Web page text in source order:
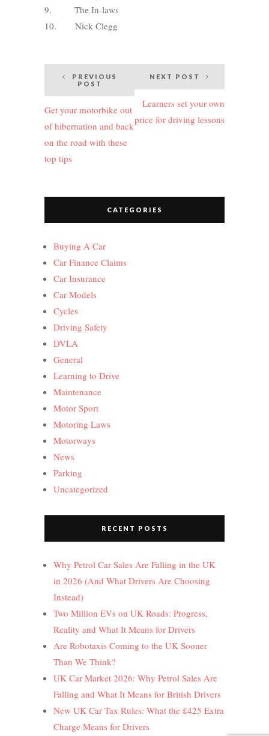
9. The In-laws
10. Nick Clegg
Post
navigation
PREVIOUS
POST
Get your motorbike out
of hibernation and back
on the road with these
top tips
NEXT POST
Learners set your own
price for driving lessons
CATEGORIES
Buying A Car
Car Finance Claims
Car Insurance
Car Models
Cycles
Driving Safety
DVLA
General
Learning to Drive
Maintenance
Motor Sport
Motoring Laws
Motorways
News
Parking
Uncategorized
RECENT POSTS
Why Petrol Car Sales Are Falling in the UK
in 2026 (And What Drivers Are Choosing
Instead)
Two Million EVs on UK Roads: Progress,
Reality and What It Means for Drivers
Are Robotaxis Coming to the UK Sooner
Than We Think?
UK Car Market 2026: Why Petrol Sales Are
Falling and What It Means for British Drivers
New UK Car Tax Rules: What the £425 Extra
Charge Means for Drivers